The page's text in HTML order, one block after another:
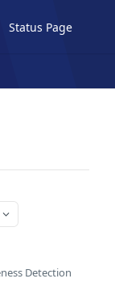
Status Page
Detection